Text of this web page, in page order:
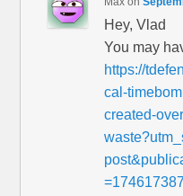
Hey, Vlad
You may
https://
cal-
created-